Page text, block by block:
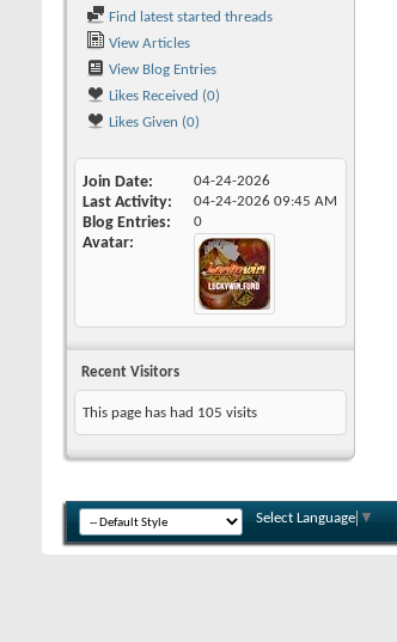
Find latest started threads
View Articles
View Blog Entries
Likes Received (0)
Likes Given (0)
Join Date 04-24-2026
Last Activity 04-24-2026 09:45 AM
Blog Entries 0
Avatar
Recent Visitors
This page has had 105 visits
Select Language ▼